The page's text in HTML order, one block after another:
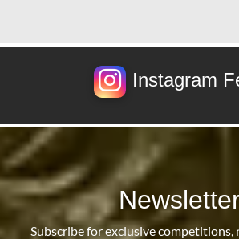
Instagram
Subscribe for exclusive competitions,